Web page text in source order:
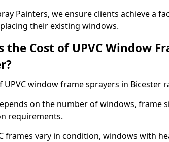
Painters, we ensure clients achieve a
their existing windows.
the Cost of UPVC Window
UPVC window frame sprayers in Bicester
on the number of windows, frame
requirements.
frames vary in condition, windows with